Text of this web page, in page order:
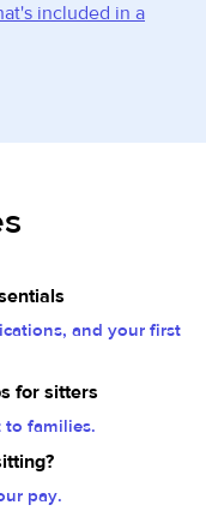
included in a
and your first
for sitters
to families.
pay.